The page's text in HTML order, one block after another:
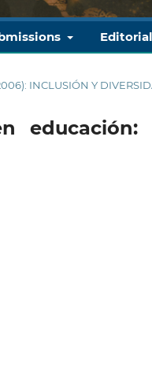
INCLUSIÓN Y